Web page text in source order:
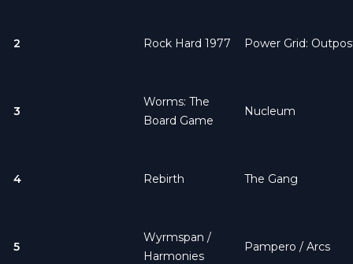
2 Rock Hard 1977 Power Grid:
3
Worms: The
Board Game
Nucleum
4 Rebirth The Gang
5
Wyrmspan /
Harmonies
Pampero / Arcs